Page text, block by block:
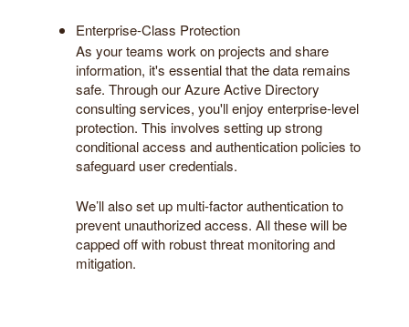
Enterprise-Class Protection
As your teams work on projects and share
information, it's essential that the data remains
safe. Through our Azure Active Directory
consulting services, you'll enjoy enterprise-level
protection. This involves setting up strong
conditional access and authentication policies to
safeguard user credentials.
We’ll also set up multi-factor authentication to
prevent unauthorized access. All these will be
capped off with robust threat monitoring and
mitigation.